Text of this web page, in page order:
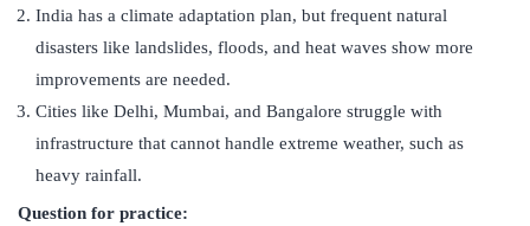
India has a climate adaptation plan, but frequent natural
disasters like landslides, floods, and heat waves show more
improvements are needed.
Cities like Delhi, Mumbai, and Bangalore struggle with
infrastructure that cannot handle extreme weather, such as
heavy rainfall.
Question for practice: